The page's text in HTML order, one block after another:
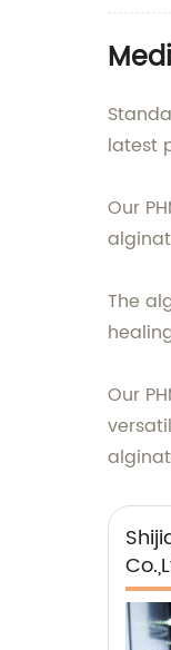
latest
Our
The
Our